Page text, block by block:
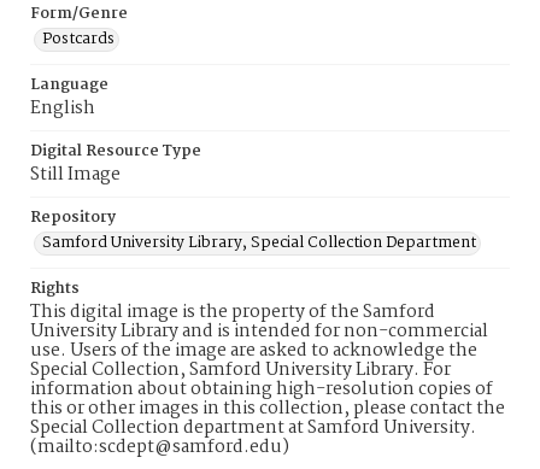
Form/Genre
Postcards
Language
English
Digital Resource Type
Still Image
Repository
Samford University Library, Special Collection Department
Rights
This digital image is the property of the Samford
University Library and is intended for non-commercial
use. Users of the image are asked to acknowledge the
Special Collection, Samford University Library. For
information about obtaining high-resolution copies of
this or other images in this collection, please contact the
Special Collection department at Samford University.
(mailto:scdept@samford.edu)